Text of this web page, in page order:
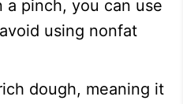
a pinch, you can use
using nonfat
dough, meaning it